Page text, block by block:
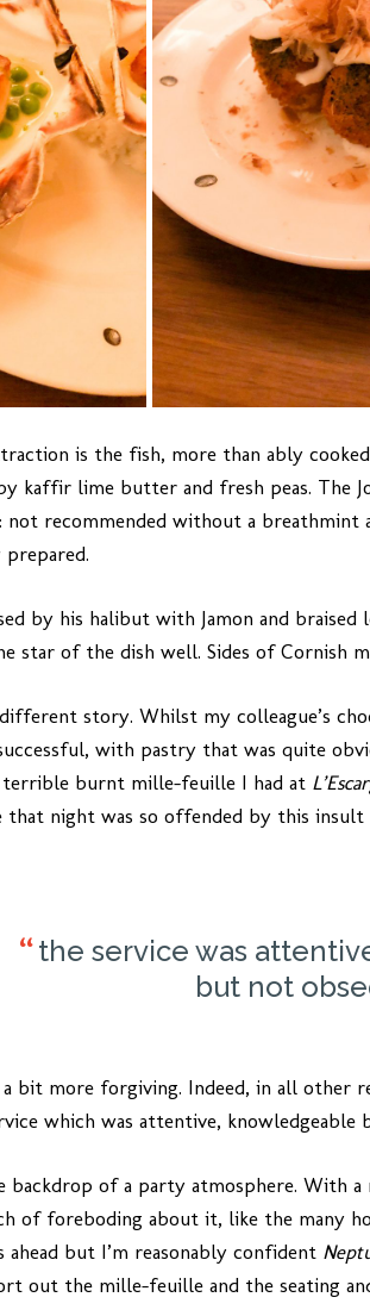
is the fish, more than ably
kaffir lime butter and fresh peas. The
recommended without a breathmint
by his halibut with Jamon and
star of the dish well. Sides of Cornish
story. Whilst my colleague’s
with pastry that was quite
terrible burnt mille-feuille I had at
that night was so offended by this
the service was
but not
bit more forgiving. Indeed, in all other
which was attentive, knowledgeable
of a party atmosphere. With
of foreboding about it, like the many
but I’m reasonably confident
out the mille-feuille and the seating